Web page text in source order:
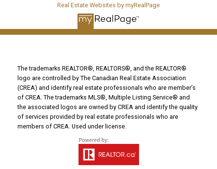
Real Estate Websites by myRealPage
The trademarks REALTOR®, REALTORS®, and the REALTOR®
logo are controlled by The Canadian Real Estate Association
(CREA) and identify real estate professionals who are member’s
of CREA. The trademarks MLS®, Multiple Listing Service® and
the associated logos are owned by CREA and identify the quality
of services provided by real estate professionals who are
members of CREA. Used under license.